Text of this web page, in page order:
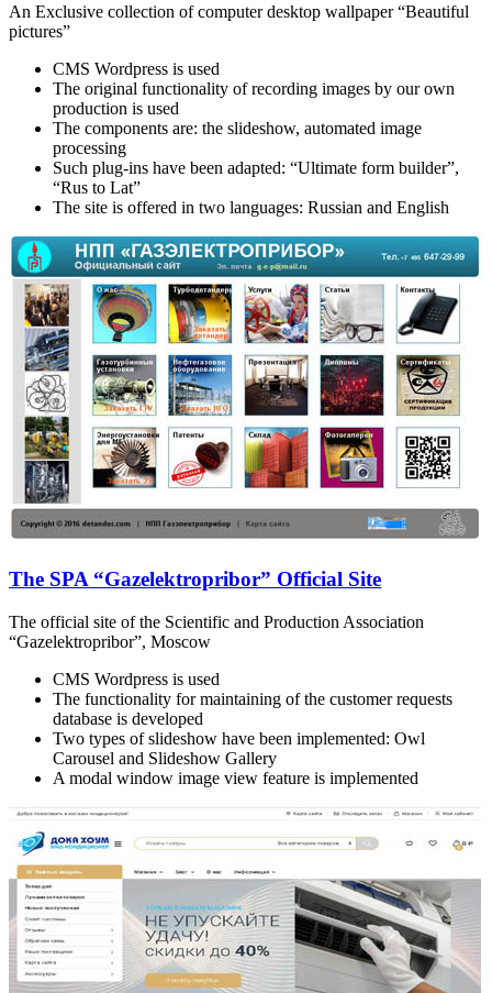
An Exclusive collection of computer desktop wallpaper “Beautiful
pictures”
CMS Wordpress is used
The original functionality of recording images by our own
production is used
The components are: the slideshow, automated image
processing
Such plug-ins have been adapted: “Ultimate form builder”,
“Rus to Lat”
The site is offered in two languages: Russian and English
The SPA “Gazelektropribor” Official Site
The official site of the Scientific and Production Association
“Gazelektropribor”, Moscow
CMS Wordpress is used
The functionality for maintaining of the customer requests
database is developed
Two types of slideshow have been implemented: Owl
Carousel and Slideshow Gallery
A modal window image view feature is implemented